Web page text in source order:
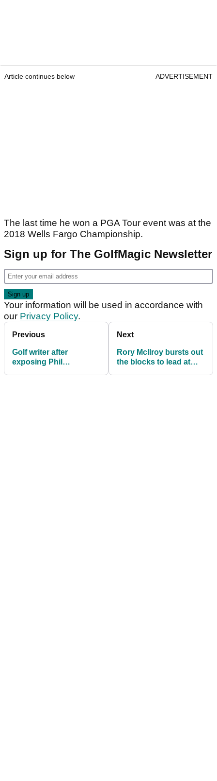
Article continues below ADVERTISEMENT
The last time he won a PGA Tour event was at the
2018 Wells Fargo Championship.
Sign up for The GolfMagic Newsletter
Your information will be used in accordance with
our Privacy Policy.
Previous
Golf writer after
exposing Phil
Next
Rory McIlroy bursts out
the blocks to lead at